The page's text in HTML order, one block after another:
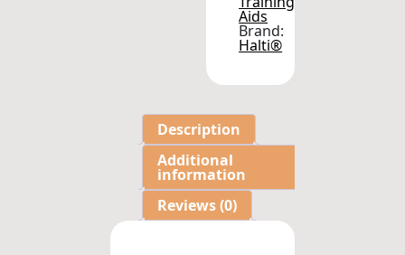
Aids
Brand:
Halti®
Description
Additional
information
Reviews (0)